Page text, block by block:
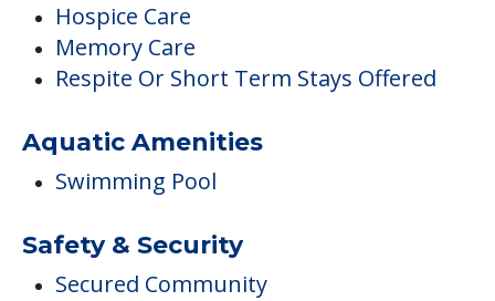
Hospice Care
Memory Care
Respite Or Short Term Stays Offered
Aquatic Amenities
Swimming Pool
Safety & Security
Secured Community